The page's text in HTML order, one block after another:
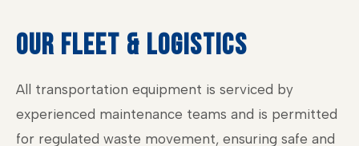
OUR FLEET & LOGISTICS
All transportation equipment is serviced by
experienced maintenance teams and is permitted
for regulated waste movement, ensuring safe and